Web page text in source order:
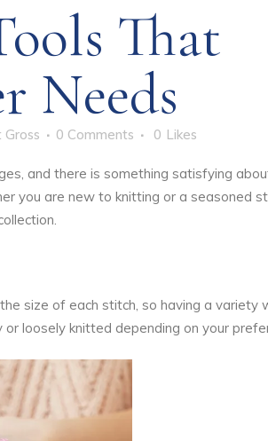
That
Needs
Gross 0 Comments 0 Likes
and there is something satisfying
you are new to knitting or a seasoned
size of each stitch, so having a variety
loosely knitted depending on your